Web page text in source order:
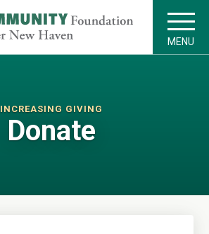
MENU
INCREASING GIVING
Donate